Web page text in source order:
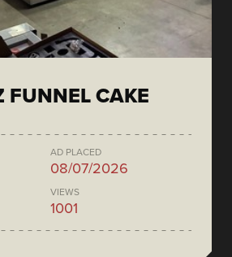
FUNNEL CAKE
AD PLACED
08/07/2026
VIEWS
1001